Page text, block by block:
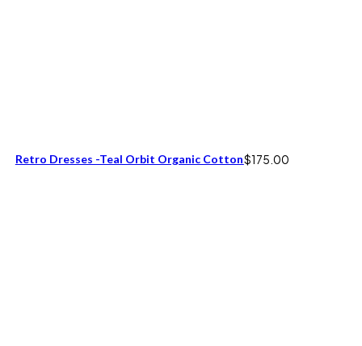
Retro Dresses -Teal Orbit Organic Cotton$175.00